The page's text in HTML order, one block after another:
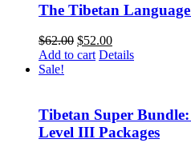
The Tibetan
$62.00 Original
price
$52.00Current
price
Add to cart Details
Sale!
Tibetan Super
Level III Packages